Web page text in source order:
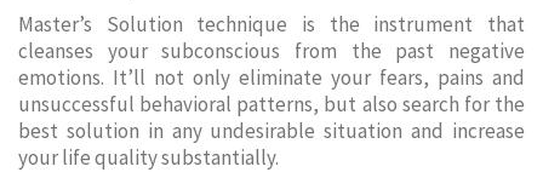
Master’s Solution technique is the instrument that
cleanses your subconscious from the past negative
emotions. It’ll not only eliminate your fears, pains and
unsuccessful behavioral patterns, but also search for the
best solution in any undesirable situation and increase
your life quality substantially.